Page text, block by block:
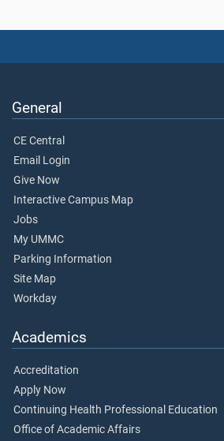
General
CE Central
Email Login
Give Now
Interactive Campus Map
Jobs
My UMMC
Parking Information
Site Map
Workday
Academics
Accreditation
Apply Now
Continuing Health Professional Education
Office of Academic Affairs